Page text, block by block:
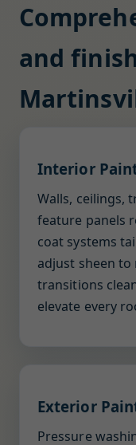
and
Interior
Walls, ceilings,
feature panels
coat systems
adjust sheen
transitions
elevate every
Exterior
Pressure